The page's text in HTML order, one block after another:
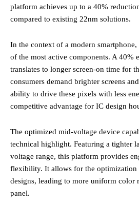
platform achieves up to a 40%
compared to existing 22nm solutions.
In the context of a modern
of the most active components. A 40%
translates to longer screen-on time for
consumers demand brighter screens
ability to drive these pixels with less
competitive advantage for IC design
The optimized mid-voltage device
technical highlight. Featuring a tighter
voltage range, this platform provides
flexibility. It allows for the
designs, leading to more uniform color
panel.